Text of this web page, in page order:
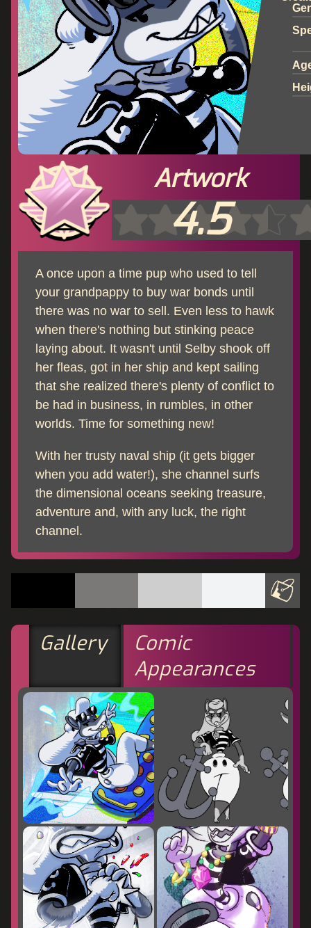
Artwork
4.5
A once upon a time pup who used to tell
your grandpappy to buy war bonds until
there was no war to sell. Even less to hawk
when there's nothing but stinking peace
laying about. It wasn't until Selby shook off
her fleas, got in her ship and kept sailing
that she realized there's plenty of conflict to
be had in business, in rumbles, in other
worlds. Time for something new!
With her trusty naval ship (it gets bigger
when you add water!), she channel surfs
the dimensional oceans seeking treasure,
adventure and, with any luck, the right
channel.
Gallery
Comic
Appearances